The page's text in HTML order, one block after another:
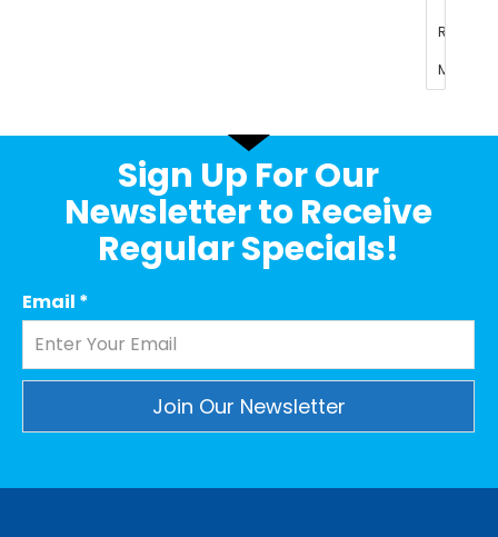
Sign Up For Our
Newsletter to Receive
Regular Specials!
Email *